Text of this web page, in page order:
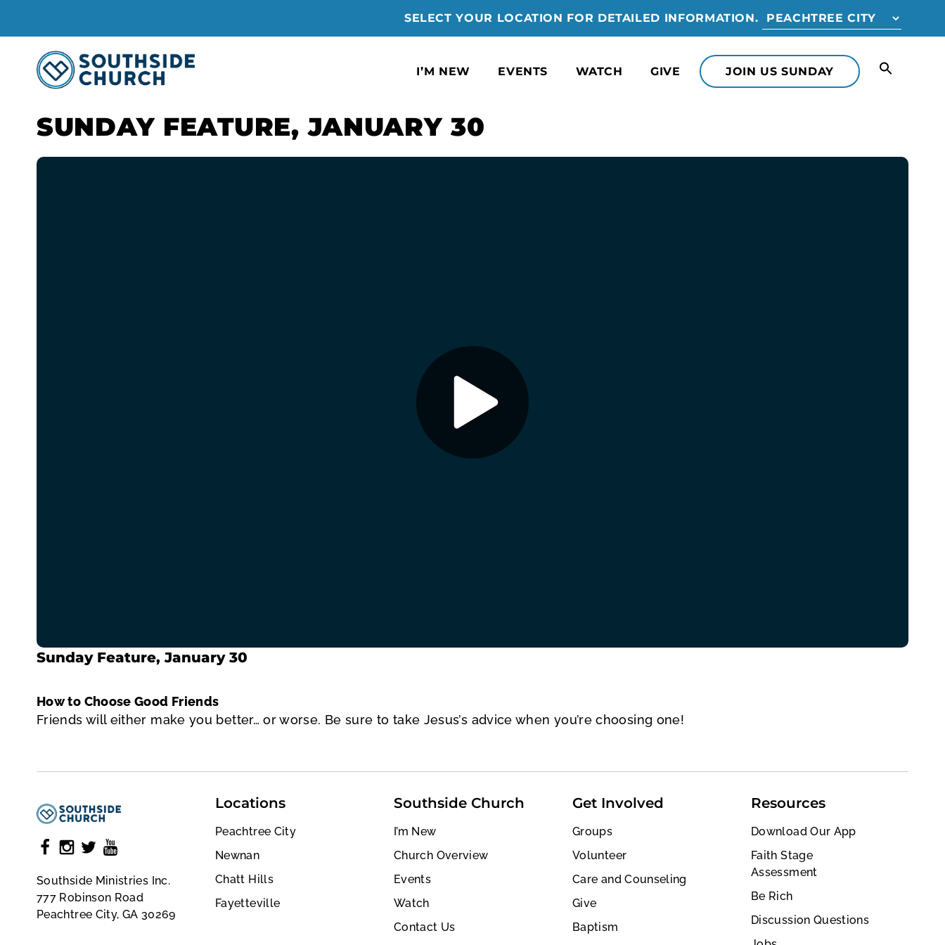
SELECT YOUR LOCATION FOR DETAILED INFORMATION.
I’M NEW EVENTS WATCH GIVE JOIN US SUNDAY
SUNDAY FEATURE, JANUARY 30
Sunday Feature, January 30
How to Choose Good Friends
Friends will either make you better… or worse. Be sure to take Jesus’s advice when you’re choosing one!
Southside Ministries Inc.
777 Robinson Road
Peachtree City, GA 30269
Locations
Peachtree City
Newnan
Chatt Hills
Fayetteville
Southside Church
I’m New
Church Overview
Events
Watch
Contact Us
Get Involved
Groups
Volunteer
Care and Counseling
Give
Baptism
Resources
Download Our App
Faith Stage
Assessment
Be Rich
Discussion Questions